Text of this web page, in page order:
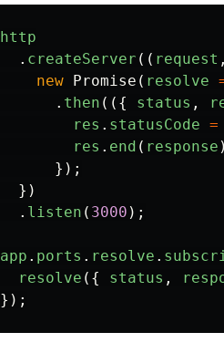
http
. createServer (( request ,
new Promise ( resolve
. then (({ status ,
res . statusCode =
res . end ( response
});
})
. listen ( 3000 );
app . ports . resolve .
resolve ({ status ,
});